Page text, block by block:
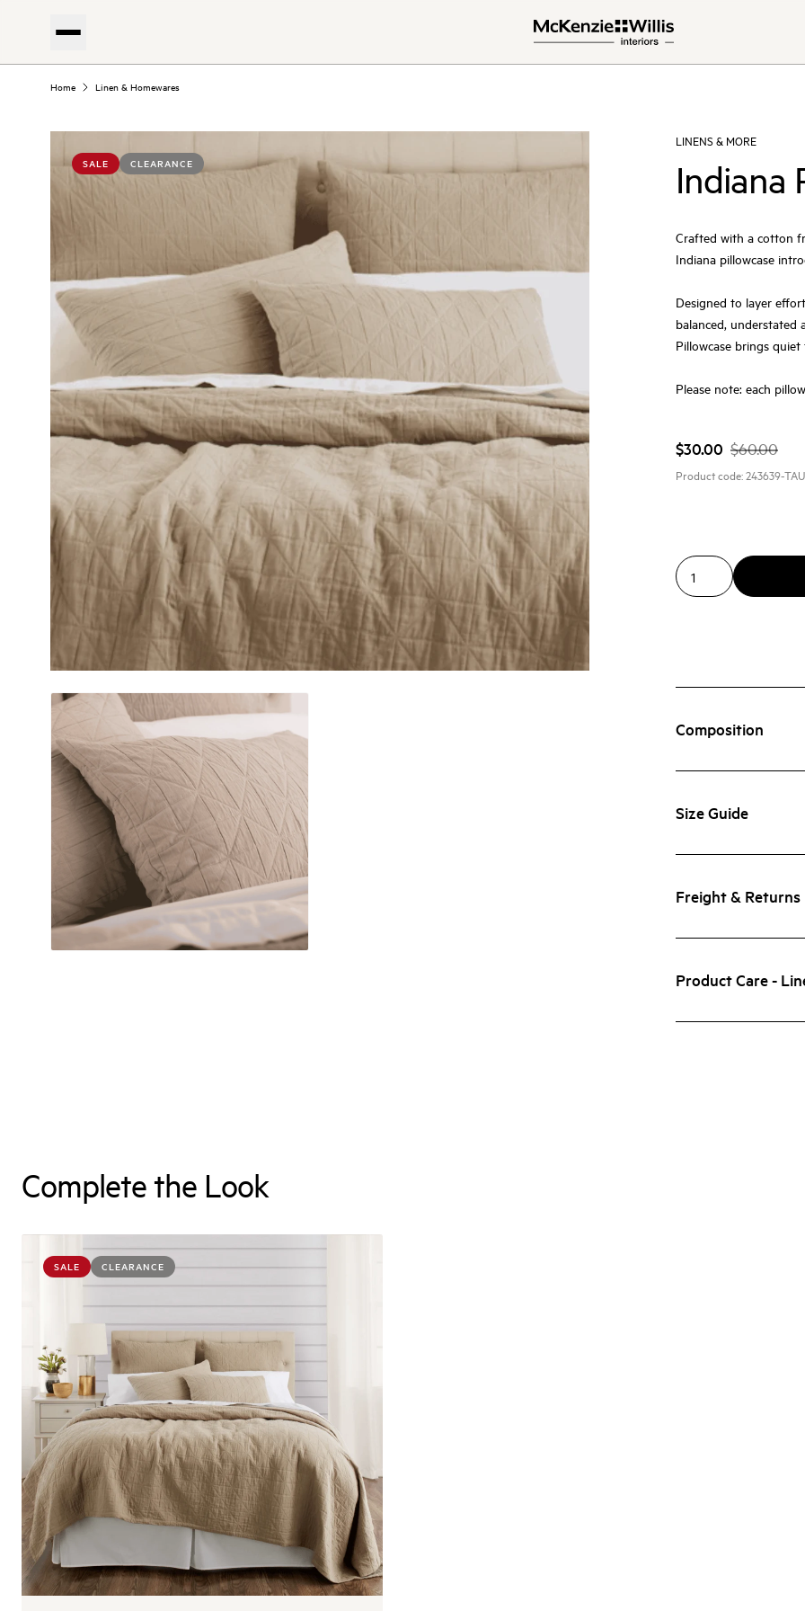
Home Linen & Homewares
SALE CLEARANCE
LINENS & MORE
Indiana
Crafted with a cotton
Indiana pillowcase
Designed to layer
balanced, understated
Pillowcase brings
Please note: each
$30.00 $60.00
Product code:243639-
Composition
Size Guide
Freight & Returns
Product Care -
Complete the Look
SALE CLEARANCE